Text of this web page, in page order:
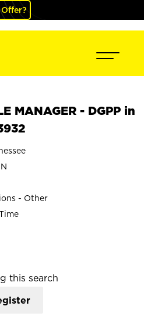
MANAGER - DGPP in
- Other
this search